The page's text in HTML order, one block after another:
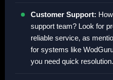
Customer Support:
support team? Look for
reliable service, as
for systems like
you need quick resolution.